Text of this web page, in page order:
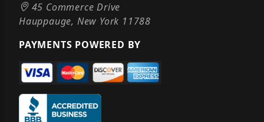
45 Commerce Drive
Hauppauge, New York 11788
PAYMENTS POWERED BY